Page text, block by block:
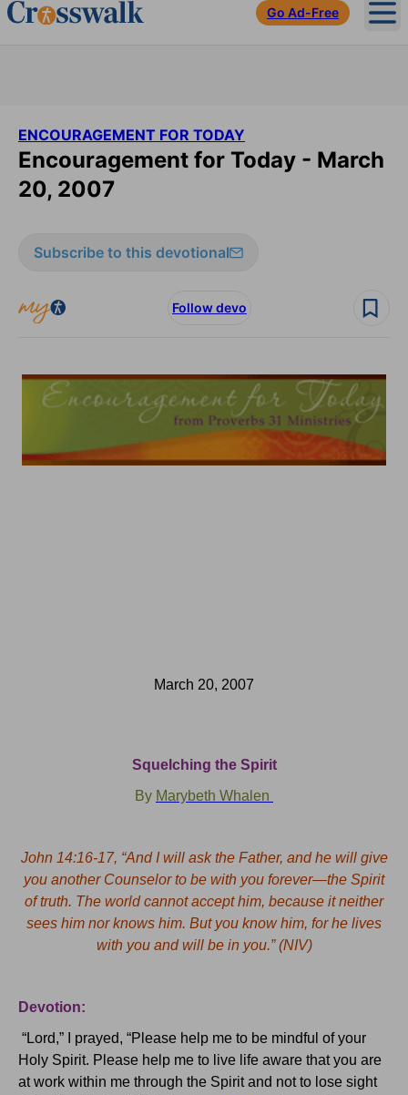
Go Ad-Free
ENCOURAGEMENT FOR TODAY
Encouragement for Today - March
20, 2007
Subscribe to this devotional
Follow devo
March 20, 2007
Squelching the Spirit
By Marybeth Whalen
John 14:16-17, “And I will ask the Father, and he will give
you another Counselor to be with you forever—the Spirit
of truth. The world cannot accept him, because it neither
sees him nor knows him. But you know him, for he lives
with you and will be in you.” (NIV)
Devotion:
“Lord,” I prayed, “Please help me to be mindful of your
Holy Spirit. Please help me to live life aware that you are
at work within me through the Spirit and not to lose sight